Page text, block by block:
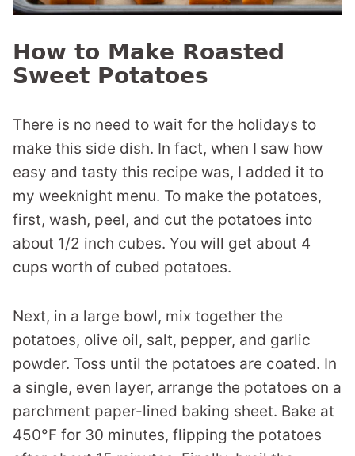
How to Make Roasted
Sweet Potatoes
There is no need to wait for the holidays to
make this side dish. In fact, when I saw how
easy and tasty this recipe was, I added it to
my weeknight menu. To make the potatoes,
first, wash, peel, and cut the potatoes into
about 1/2 inch cubes. You will get about 4
cups worth of cubed potatoes.
Next, in a large bowl, mix together the
potatoes, olive oil, salt, pepper, and garlic
powder. Toss until the potatoes are coated. In
a single, even layer, arrange the potatoes on a
parchment paper-lined baking sheet. Bake at
450°F for 30 minutes, flipping the potatoes